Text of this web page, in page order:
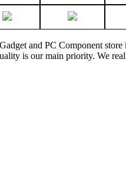
and PC Component
is our main priority. We